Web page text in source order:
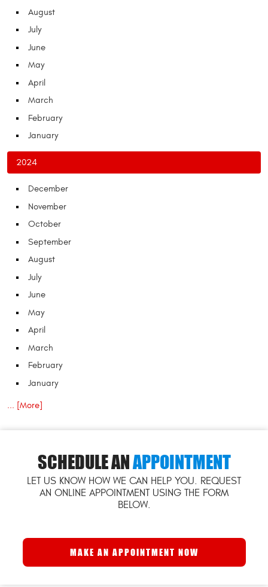
August
July
June
May
April
March
February
January
2024
December
November
October
September
August
July
June
May
April
March
February
January
... [More]
SCHEDULE ANAPPOINTMENT
LET US KNOW HOW WE CAN HELP YOU. REQUEST
AN ONLINE APPOINTMENT USING THE FORM
BELOW.
MAKE AN APPOINTMENT NOW